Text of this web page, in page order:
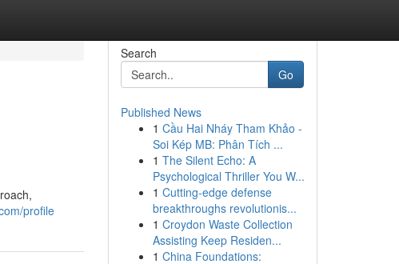
profile
Search
Go
Published News
1 Cầu Hai Nháy Tham Khảo -
Soi Kép MB: Phân Tích ...
1 The Silent Echo: A
Psychological Thriller You W...
1 Cutting-edge defense
breakthroughs revolutionis...
1 Croydon Waste Collection
Assisting Keep Residen...
1 China Foundations: